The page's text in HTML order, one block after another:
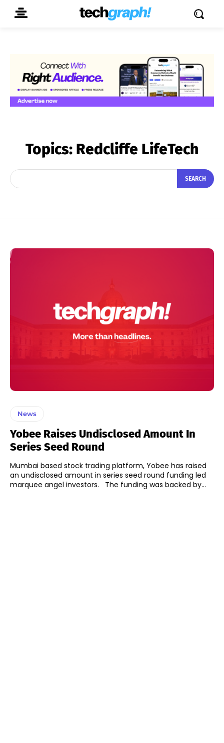
Topics: Redcliffe LifeTech
SEARCH
News
Yobee Raises Undisclosed Amount In
Series Seed Round
Mumbai based stock trading platform, Yobee has raised
an undisclosed amount in series seed round funding led
marquee angel investors. The funding was backed by...